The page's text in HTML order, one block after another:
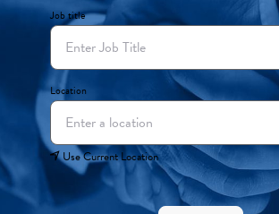
Job title
Location
Use Current Location